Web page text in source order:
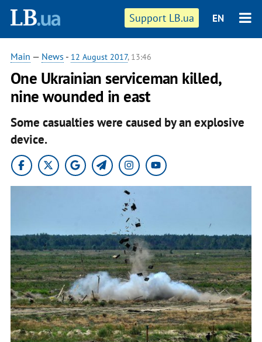
Support LB.ua EN
Main — News - 12 August 2017, 13:46
One Ukrainian serviceman killed,
nine wounded in east
Some casualties were caused by an explosive
device.